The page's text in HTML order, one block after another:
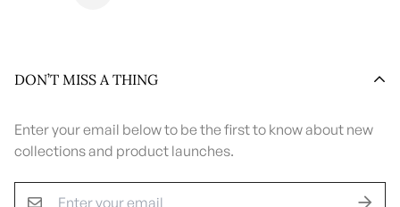
DON’T MISS A THING
Enter your email below to be the first to know about new
collections and product launches.